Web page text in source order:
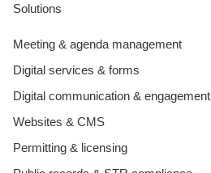
Solutions
Meeting & agenda management
Digital services & forms
Digital communication & engagement
Websites & CMS
Permitting & licensing